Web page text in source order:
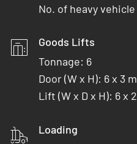
No. of heavy
Goods Lifts
Tonnage: 6
Door (W x H): 6 x 3 m
Lift (W x D x H): 6 x
Loading